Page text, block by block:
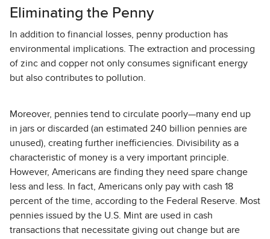
Eliminating the Penny
In addition to financial losses, penny production has
environmental implications. The extraction and processing
of zinc and copper not only consumes significant energy
but also contributes to pollution.
Moreover, pennies tend to circulate poorly—many end up
in jars or discarded (an estimated 240 billion pennies are
unused), creating further inefficiencies. Divisibility as a
characteristic of money is a very important principle.
However, Americans are finding they need spare change
less and less. In fact, Americans only pay with cash 18
percent of the time, according to the Federal Reserve. Most
pennies issued by the U.S. Mint are used in cash
transactions that necessitate giving out change but are